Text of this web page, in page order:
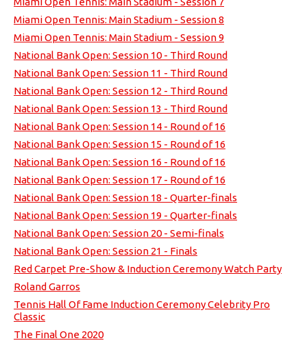
Miami Open Tennis: Main Stadium - Session 8
Miami Open Tennis: Main Stadium - Session 9
National Bank Open: Session 10 - Third Round
National Bank Open: Session 11 - Third Round
National Bank Open: Session 12 - Third Round
National Bank Open: Session 13 - Third Round
National Bank Open: Session 14 - Round of 16
National Bank Open: Session 15 - Round of 16
National Bank Open: Session 16 - Round of 16
National Bank Open: Session 17 - Round of 16
National Bank Open: Session 18 - Quarter-finals
National Bank Open: Session 19 - Quarter-finals
National Bank Open: Session 20 - Semi-finals
National Bank Open: Session 21 - Finals
Red Carpet Pre-Show & Induction Ceremony Watch Party
Roland Garros
Tennis Hall Of Fame Induction Ceremony Celebrity Pro
Classic
The Final One 2020